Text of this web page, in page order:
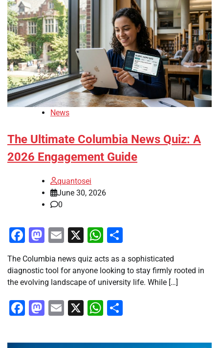
News
The Ultimate Columbia News Quiz: A
2026 Engagement Guide
quantosei
June 30, 2026
0
Facebook
Mastodon
Email
X WhatsApp
The Columbia news quiz acts as a sophisticated
diagnostic tool for anyone looking to stay firmly rooted in
the evolving landscape of university life. While […]
Facebook
Mastodon
Email
X WhatsApp